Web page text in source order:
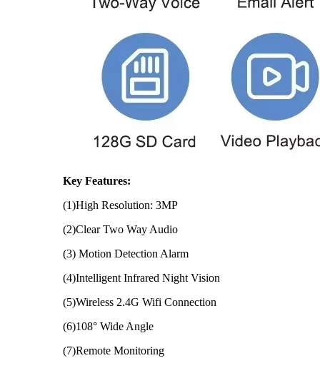
Key Features:
(1)High Resolution: 3MP
(2)Clear Two Way Audio
(3) Motion Detection Alarm
(4)Intelligent Infrared Night Vision
(5)Wireless 2.4G Wifi Connection
(6)108° Wide Angle
(7)Remote Monitoring